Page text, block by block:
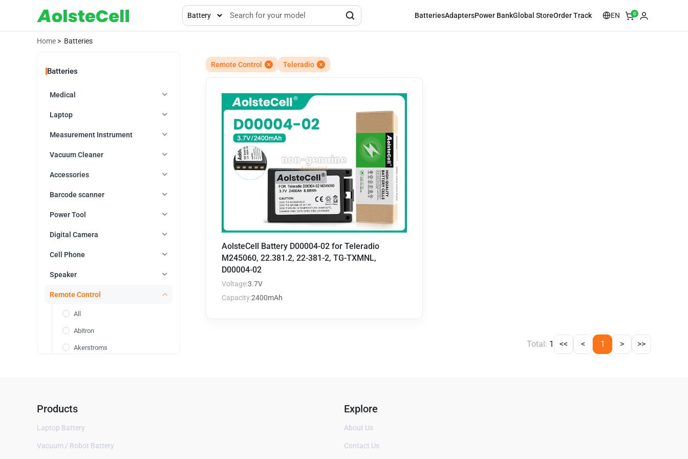
BatteriesAdaptersPower BankGlobal StoreOrder Track EN 0
Home > Batteries
Batteries
Medical
Laptop
Measurement Instrument
Vacuum Cleaner
Accessories
Barcode scanner
Power Tool
Digital Camera
Cell Phone
Speaker
Remote Control
All
Abitron
Akerstroms
Cavotec
Danfoss
DJI
Remote Control Teleradio
AolsteCell Battery D00004-02 for Teleradio
M245060, 22.381.2, 22-381-2, TG-TXMNL,
D00004-02
Voltage:3.7V
Capacity:2400mAh
Total: 1 << < 1 > >>
Products
Laptop Battery
Vacuum / Robot Battery
Explore
About Us
Contact Us